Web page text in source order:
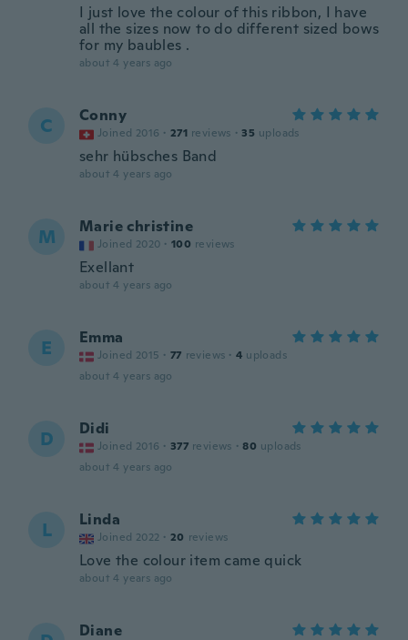
I just love the colour of this ribbon, I have
all the sizes now to do different sized bows
for my baubles .
about 4 years ago
C Conny
Joined 2016 · 271 reviews · 35 uploads
sehr hübsches Band
about 4 years ago
M Marie christine
Joined 2020 · 100 reviews
Exellant
about 4 years ago
E Emma
Joined 2015 · 77 reviews · 4 uploads
about 4 years ago
D Didi
Joined 2016 · 377 reviews · 80 uploads
about 4 years ago
L Linda
Joined 2022 · 20 reviews
Love the colour item came quick
about 4 years ago
Diane